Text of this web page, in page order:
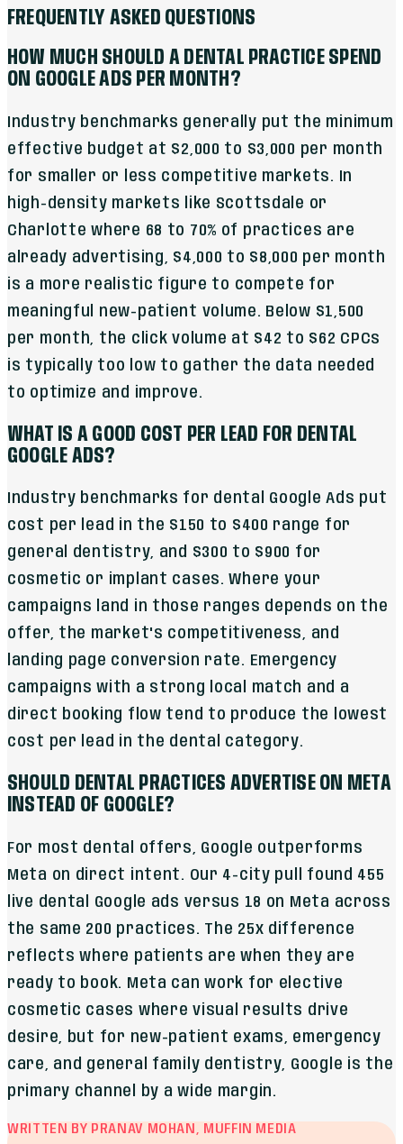
FREQUENTLY ASKED QUESTIONS
HOW MUCH SHOULD A DENTAL PRACTICE SPEND
ON GOOGLE ADS PER MONTH?
Industry benchmarks generally put the minimum
effective budget at $2,000 to $3,000 per month
for smaller or less competitive markets. In
high-density markets like Scottsdale or
Charlotte where 68 to 70% of practices are
already advertising, $4,000 to $8,000 per month
is a more realistic figure to compete for
meaningful new-patient volume. Below $1,500
per month, the click volume at $42 to $62 CPCs
is typically too low to gather the data needed
to optimize and improve.
WHAT IS A GOOD COST PER LEAD FOR DENTAL
GOOGLE ADS?
Industry benchmarks for dental Google Ads put
cost per lead in the $150 to $400 range for
general dentistry, and $300 to $900 for
cosmetic or implant cases. Where your
campaigns land in those ranges depends on the
offer, the market's competitiveness, and
landing page conversion rate. Emergency
campaigns with a strong local match and a
direct booking flow tend to produce the lowest
cost per lead in the dental category.
SHOULD DENTAL PRACTICES ADVERTISE ON META
INSTEAD OF GOOGLE?
For most dental offers, Google outperforms
Meta on direct intent. Our 4-city pull found 455
live dental Google ads versus 18 on Meta across
the same 200 practices. The 25x difference
reflects where patients are when they are
ready to book. Meta can work for elective
cosmetic cases where visual results drive
desire, but for new-patient exams, emergency
care, and general family dentistry, Google is the
primary channel by a wide margin.
WRITTEN BY PRANAV MOHAN, MUFFIN MEDIA